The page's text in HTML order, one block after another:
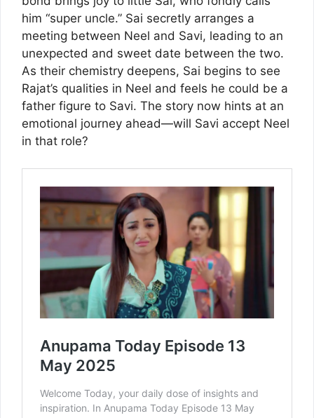
him “super uncle.” Sai secretly arranges a
meeting between Neel and Savi, leading to an
unexpected and sweet date between the two.
As their chemistry deepens, Sai begins to see
Rajat’s qualities in Neel and feels he could be a
father figure to Savi. The story now hints at an
emotional journey ahead—will Savi accept Neel
in that role?